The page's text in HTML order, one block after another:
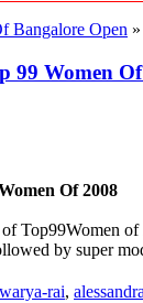
Bangalore Open »
99 Women
Of 2008
Top99Women
by super
rai,